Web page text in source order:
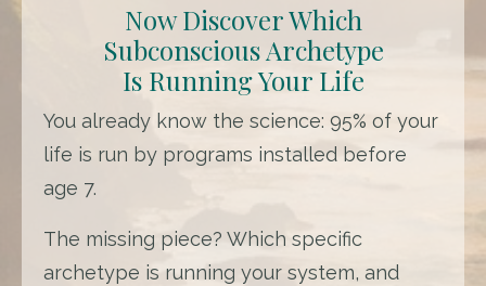
Now Discover Which
Subconscious Archetype
Is Running Your Life
You already know the science: 95% of your
life is run by programs installed before
age 7.
The missing piece? Which specific
archetype is running your system, and